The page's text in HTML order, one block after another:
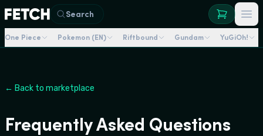
Search
One Piece Pokemon (EN) Riftbound Gundam YuGiOh!
← Back to marketplace
Frequently Asked Questions